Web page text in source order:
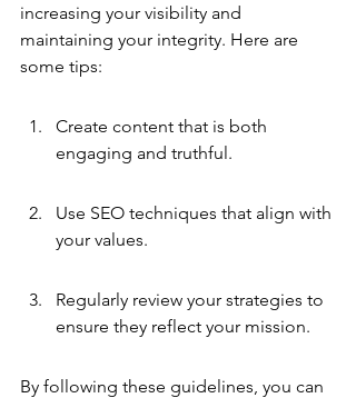
increasing your visibility and
maintaining your integrity. Here are
some tips:
Create content that is both
engaging and truthful.
Use SEO techniques that align with
your values.
Regularly review your strategies to
ensure they reflect your mission.
By following these guidelines, you can